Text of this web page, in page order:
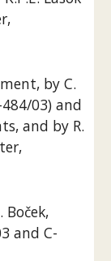
by C.
484/03) and
and by R.
Boček,
and C-